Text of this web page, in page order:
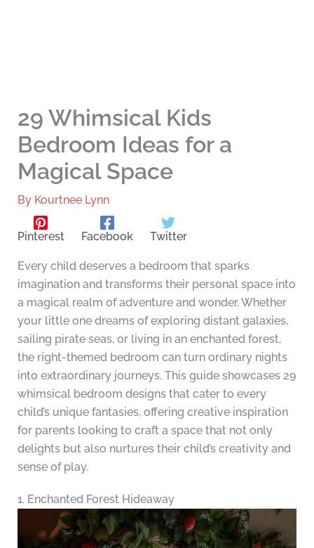
29 Whimsical Kids
Bedroom Ideas for a
Magical Space
By Kourtnee Lynn
Pinterest Facebook Twitter
Every child deserves a bedroom that sparks
imagination and transforms their personal space into
a magical realm of adventure and wonder. Whether
your little one dreams of exploring distant galaxies,
sailing pirate seas, or living in an enchanted forest,
the right-themed bedroom can turn ordinary nights
into extraordinary journeys. This guide showcases 29
whimsical bedroom designs that cater to every
child’s unique fantasies, offering creative inspiration
for parents looking to craft a space that not only
delights but also nurtures their child’s creativity and
sense of play.
1. Enchanted Forest Hideaway